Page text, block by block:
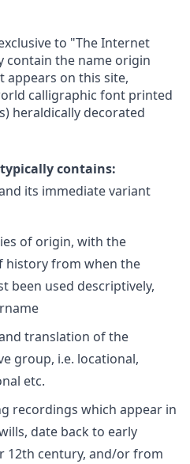
to "The Internet
contain the name origin
appears on this site,
calligraphic font printed
heraldically decorated
contains:
its immediate variant
of origin, with the
history from when the
been used descriptively,
translation of the
group, i.e. locational,
etc.
recordings which appear in
date back to early
12th century, and/or from